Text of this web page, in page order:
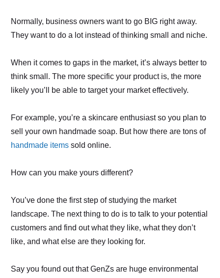
Normally, business owners want to go BIG right away.
They want to do a lot instead of thinking small and niche.
When it comes to gaps in the market, it’s always better to
think small. The more specific your product is, the more
likely you’ll be able to target your market effectively.
For example, you’re a skincare enthusiast so you plan to
sell your own handmade soap. But how there are tons of
handmade items sold online.
How can you make yours different?
You’ve done the first step of studying the market
landscape. The next thing to do is to talk to your potential
customers and find out what they like, what they don’t
like, and what else are they looking for.
Say you found out that GenZs are huge environmental